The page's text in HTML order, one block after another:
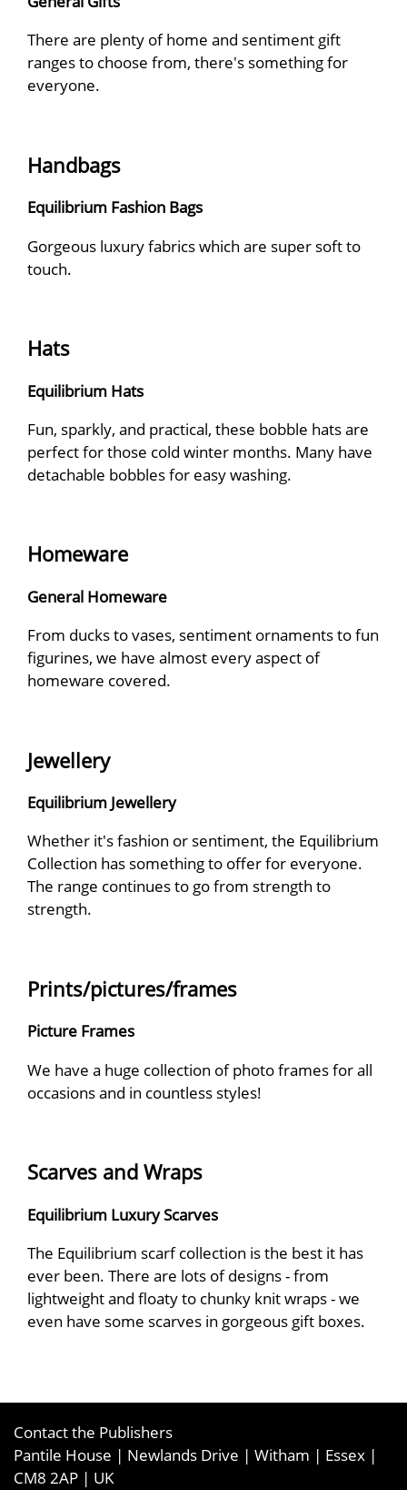
There are plenty of home and sentiment gift
ranges to choose from, there's something for
everyone.
Handbags
Equilibrium Fashion Bags
Gorgeous luxury fabrics which are super soft to
touch.
Hats
Equilibrium Hats
Fun, sparkly, and practical, these bobble hats are
perfect for those cold winter months. Many have
detachable bobbles for easy washing.
Homeware
General Homeware
From ducks to vases, sentiment ornaments to fun
figurines, we have almost every aspect of
homeware covered.
Jewellery
Equilibrium Jewellery
Whether it's fashion or sentiment, the Equilibrium
Collection has something to offer for everyone.
The range continues to go from strength to
strength.
Prints/pictures/frames
Picture Frames
We have a huge collection of photo frames for all
occasions and in countless styles!
Scarves and Wraps
Equilibrium Luxury Scarves
The Equilibrium scarf collection is the best it has
ever been. There are lots of designs - from
lightweight and floaty to chunky knit wraps - we
even have some scarves in gorgeous gift boxes.
Contact the Publishers
Pantile House | Newlands Drive | Witham | Essex |
CM8 2AP | UK